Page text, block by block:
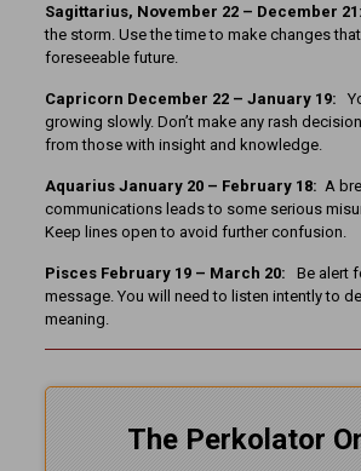
Sagittarius, November 22 – December
the storm. Use the time to make changes
foreseeable future.
Capricorn December 22 – January 19:
growing slowly. Don’t make any rash
from those with insight and knowledge.
Aquarius January 20 – February 18: A
communications leads to some serious
Keep lines open to avoid further confusion.
Pisces February 19 – March 20: Be alert
message. You will need to listen intently to
meaning.
The Perkolator